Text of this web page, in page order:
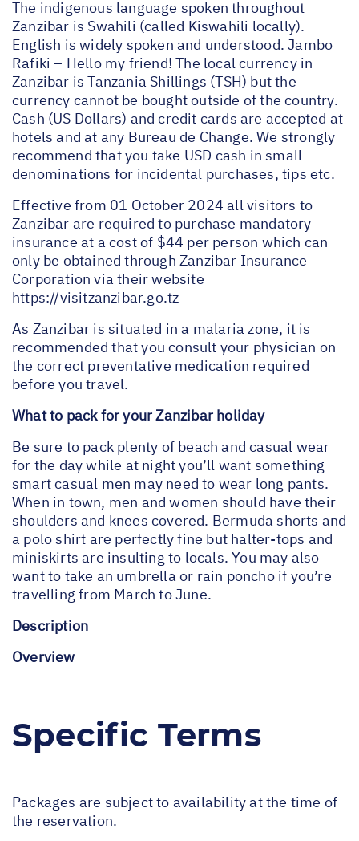
The indigenous language spoken throughout
Zanzibar is Swahili (called Kiswahili locally).
English is widely spoken and understood. Jambo
Rafiki – Hello my friend! The local currency in
Zanzibar is Tanzania Shillings (TSH) but the
currency cannot be bought outside of the country.
Cash (US Dollars) and credit cards are accepted at
hotels and at any Bureau de Change. We strongly
recommend that you take USD cash in small
denominations for incidental purchases, tips etc.
Effective from 01 October 2024 all visitors to
Zanzibar are required to purchase mandatory
insurance at a cost of $44 per person which can
only be obtained through Zanzibar Insurance
Corporation via their website
https://visitzanzibar.go.tz
As Zanzibar is situated in a malaria zone, it is
recommended that you consult your physician on
the correct preventative medication required
before you travel.
What to pack for your Zanzibar holiday
Be sure to pack plenty of beach and casual wear
for the day while at night you’ll want something
smart casual men may need to wear long pants.
When in town, men and women should have their
shoulders and knees covered. Bermuda shorts and
a polo shirt are perfectly fine but halter-tops and
miniskirts are insulting to locals. You may also
want to take an umbrella or rain poncho if you’re
travelling from March to June.
Description
Overview
Specific Terms
Packages are subject to availability at the time of
the reservation.